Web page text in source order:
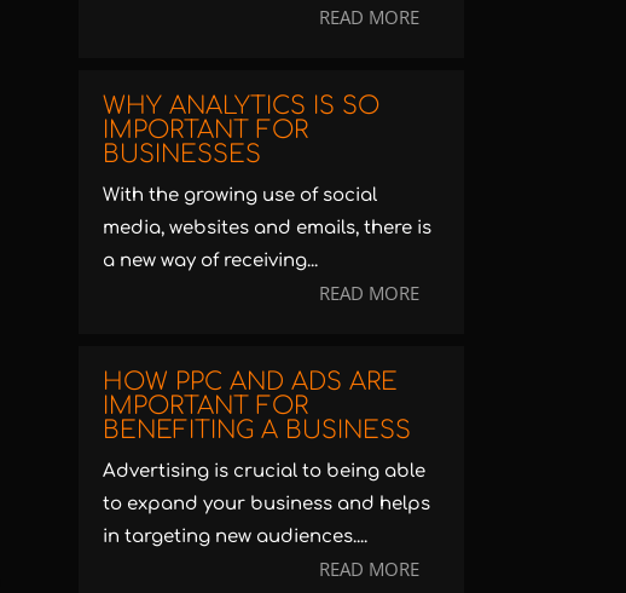
READ MORE
WHY ANALYTICS IS SO
IMPORTANT FOR
BUSINESSES
With the growing use of social
media, websites and emails, there is
a new way of receiving...
READ MORE
HOW PPC AND ADS ARE
IMPORTANT FOR
BENEFITING A BUSINESS
Advertising is crucial to being able
to expand your business and helps
in targeting new audiences....
READ MORE